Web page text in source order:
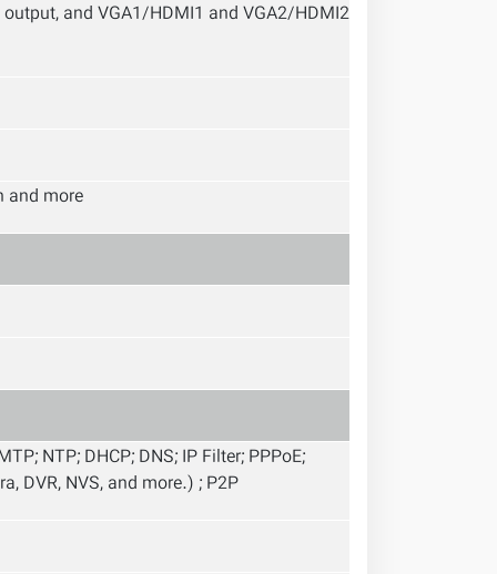
and VGA1/HDMI1 and VGA2/HDMI2
and more
NTP; DHCP; DNS; IP Filter; PPPoE;
DVR, NVS, and more.) ; P2P